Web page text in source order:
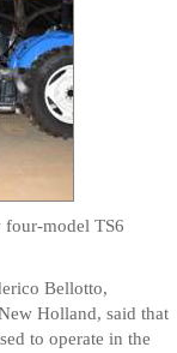
four-model TS6
Bellotto,
Holland, said that
to operate in the